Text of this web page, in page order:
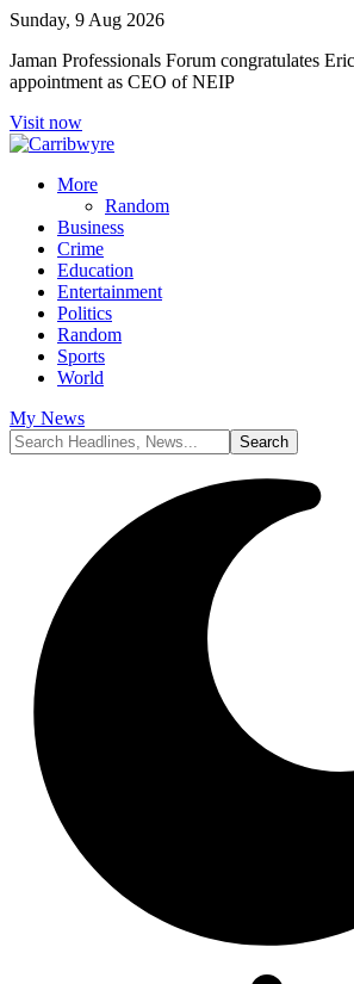
Sunday, 9 Aug 2026
Jaman Professionals Forum congratulates
appointment as CEO of NEIP
Visit now
More
Random
Business
Crime
Education
Entertainment
Politics
Random
Sports
World
My News